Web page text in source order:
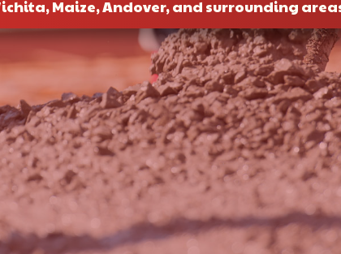
Maize, Andover, and surrounding